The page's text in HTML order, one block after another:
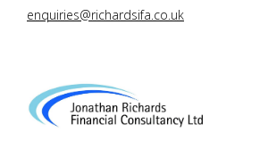
enquiries@richardsifa.co.uk